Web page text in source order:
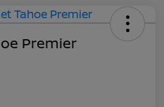
Premier